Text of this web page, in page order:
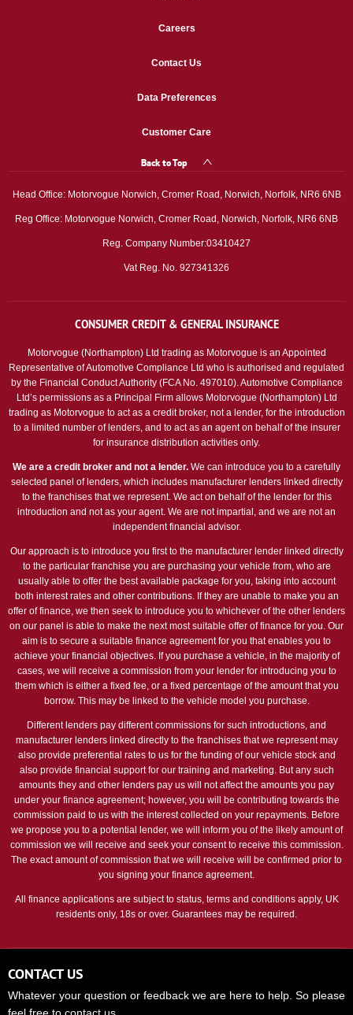
Careers
Contact Us
Data Preferences
Customer Care
Back to Top
Head Office: Motorvogue Norwich, Cromer Road, Norwich, Norfolk, NR6 6NB
Reg Office: Motorvogue Norwich, Cromer Road, Norwich, Norfolk, NR6 6NB
Reg. Company Number:03410427
Vat Reg. No. 927341326
CONSUMER CREDIT & GENERAL INSURANCE
Motorvogue (Northampton) Ltd trading as Motorvogue is an Appointed
Representative of Automotive Compliance Ltd who is authorised and regulated
by the Financial Conduct Authority (FCA No. 497010). Automotive Compliance
Ltd’s permissions as a Principal Firm allows Motorvogue (Northampton) Ltd
trading as Motorvogue to act as a credit broker, not a lender, for the introduction
to a limited number of lenders, and to act as an agent on behalf of the insurer
for insurance distribution activities only.
We are a credit broker and not a lender. We can introduce you to a carefully
selected panel of lenders, which includes manufacturer lenders linked directly
to the franchises that we represent. We act on behalf of the lender for this
introduction and not as your agent. We are not impartial, and we are not an
independent financial advisor.
Our approach is to introduce you first to the manufacturer lender linked directly
to the particular franchise you are purchasing your vehicle from, who are
usually able to offer the best available package for you, taking into account
both interest rates and other contributions. If they are unable to make you an
offer of finance, we then seek to introduce you to whichever of the other lenders
on our panel is able to make the next most suitable offer of finance for you. Our
aim is to secure a suitable finance agreement for you that enables you to
achieve your financial objectives. If you purchase a vehicle, in the majority of
cases, we will receive a commission from your lender for introducing you to
them which is either a fixed fee, or a fixed percentage of the amount that you
borrow. This may be linked to the vehicle model you purchase.
Different lenders pay different commissions for such introductions, and
manufacturer lenders linked directly to the franchises that we represent may
also provide preferential rates to us for the funding of our vehicle stock and
also provide financial support for our training and marketing. But any such
amounts they and other lenders pay us will not affect the amounts you pay
under your finance agreement; however, you will be contributing towards the
commission paid to us with the interest collected on your repayments. Before
we propose you to a potential lender, we will inform you of the likely amount of
commission we will receive and seek your consent to receive this commission.
The exact amount of commission that we will receive will be confirmed prior to
you signing your finance agreement.
All finance applications are subject to status, terms and conditions apply, UK
residents only, 18s or over. Guarantees may be required.
CONTACT US
Whatever your question or feedback we are here to help. So please